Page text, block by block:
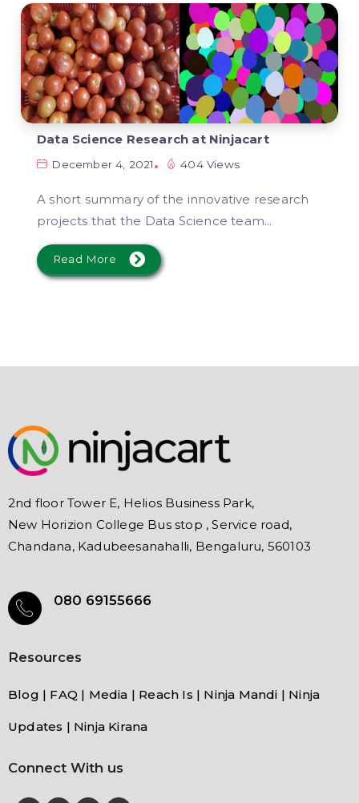
Data Science Research at Ninjacart
December 4, 2021 404 Views
A short summary of the innovative research
projects that the Data Science team...
Read More
2nd floor Tower E, Helios Business Park,
New Horizion College Bus stop , Service road,
Chandana, Kadubeesanahalli, Bengaluru, 560103
080 69155666
Resources
Blog | FAQ | Media | Reach Is | Ninja Mandi | Ninja
Updates | Ninja Kirana
Connect With us